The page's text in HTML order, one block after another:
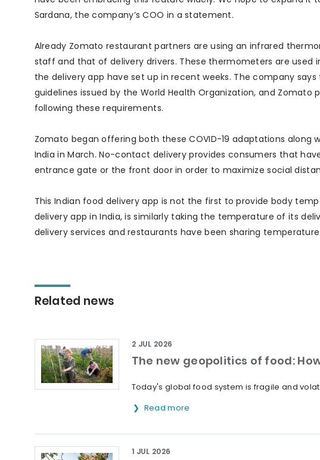
Sardana, the company’s COO in a statement.
Already Zomato restaurant partners are using an infrared
staff and that of delivery drivers. These thermometers are
the delivery app have set up in recent weeks. The company
guidelines issued by the World Health Organization, and
following these requirements.
Zomato began offering both these COVID-19 adaptations
India in March. No-contact delivery provides consumers that
entrance gate or the front door in order to maximize social
This Indian food delivery app is not the first to provide body
delivery app in India, is similarly taking the temperature of its
delivery services and restaurants have been sharing
Related news
The new geopolitics of food:
2 JUL 2026
Today's global food system is fragile and
Read more
1 JUL 2026